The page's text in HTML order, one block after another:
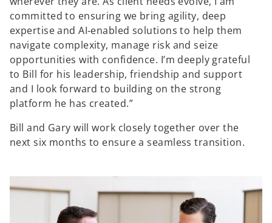
committed to ensuring we bring agility, deep
expertise and AI‑enabled solutions to help them
navigate complexity, manage risk and seize
opportunities with confidence. I’m deeply grateful
to Bill for his leadership, friendship and support
and I look forward to building on the strong
platform he has created.”
Bill and Gary will work closely together over the
next six months to ensure a seamless transition.